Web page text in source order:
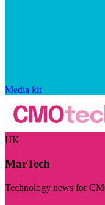
Media kit
UK
MarTech
Technology news for